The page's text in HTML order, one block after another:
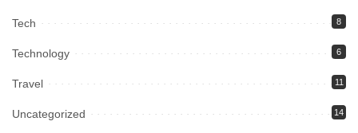
Tech 8
Technology 6
Travel 11
Uncategorized 14